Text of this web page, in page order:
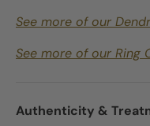
See more of our
See more of our Ring
Authenticity &